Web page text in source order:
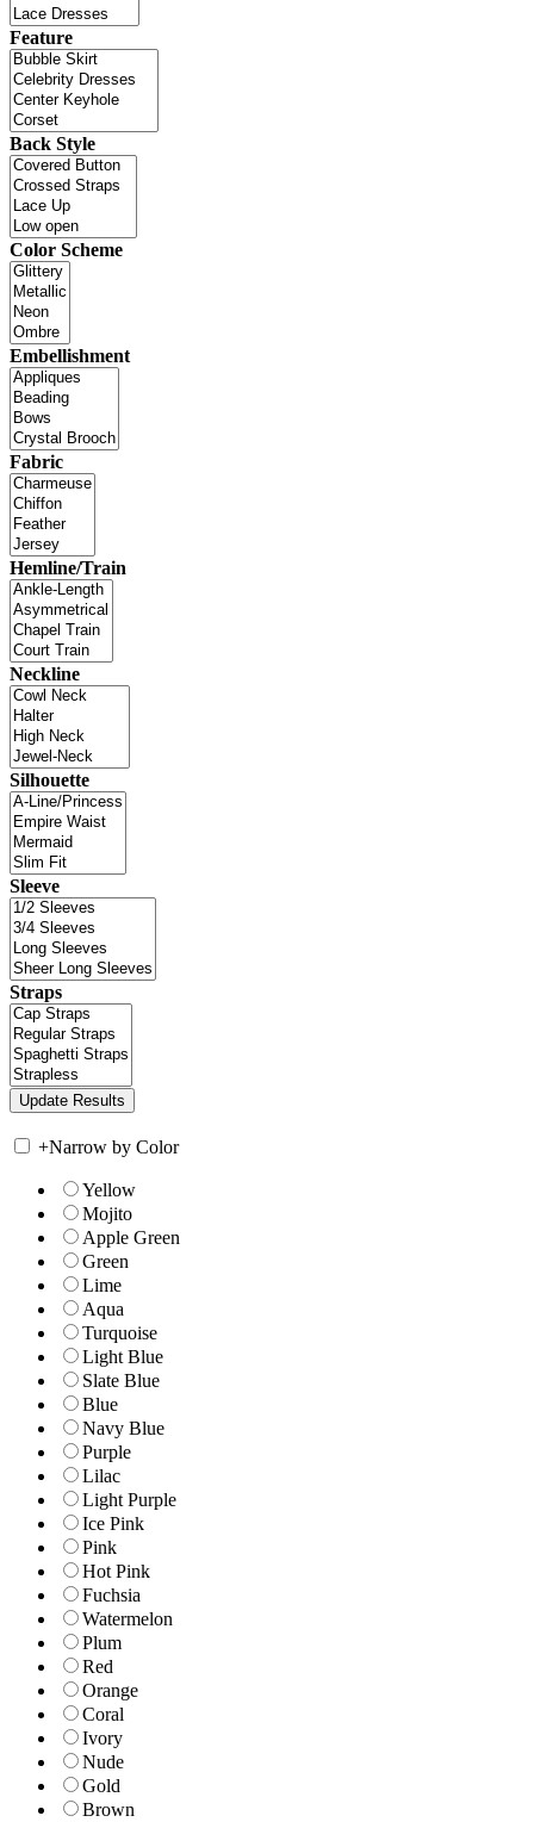
Feature
Back Style
Color Scheme
Embellishment
Fabric
Hemline/Train
Neckline
Silhouette
Sleeve
Straps
+Narrow by Color
Yellow
Mojito
Apple Green
Green
Lime
Aqua
Turquoise
Light Blue
Slate Blue
Blue
Navy Blue
Purple
Lilac
Light Purple
Ice Pink
Pink
Hot Pink
Fuchsia
Watermelon
Plum
Red
Orange
Coral
Ivory
Nude
Gold
Brown